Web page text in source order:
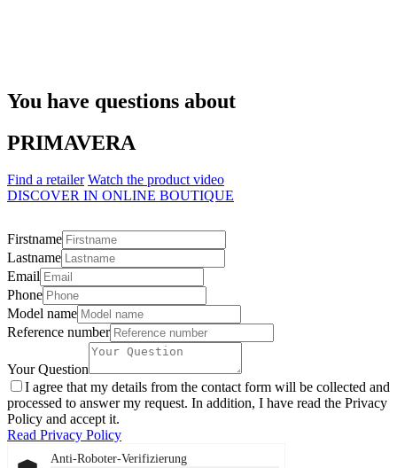
You have questions about
PRIMAVERA
Find a retailer Watch the product video
DISCOVER IN ONLINE BOUTIQUE
Firstname
Lastname
Email
Phone
Model name
Reference number
Your Question
I agree that my details from the contact form will be collected and
processed to answer my request. In addition, I have read the Privacy
Policy and accept it.
Read Privacy Policy
Anti-Roboter-Verifizierung